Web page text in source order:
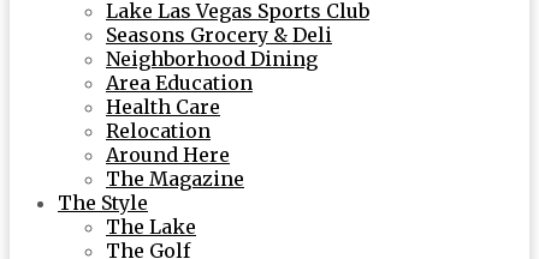
Lake Las Vegas Sports Club
Seasons Grocery & Deli
Neighborhood Dining
Area Education
Health Care
Relocation
Around Here
The Magazine
The Style
The Lake
The Golf